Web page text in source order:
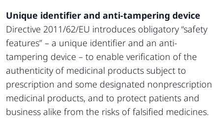
Unique identifier and anti-tampering device
Directive 2011/62/EU introduces obligatory “safety
features” – a unique identifier and an anti-
tampering device – to enable verification of the
authenticity of medicinal products subject to
prescription and some designated nonprescription
medicinal products, and to protect patients and
business alike from the risks of falsified medicines.